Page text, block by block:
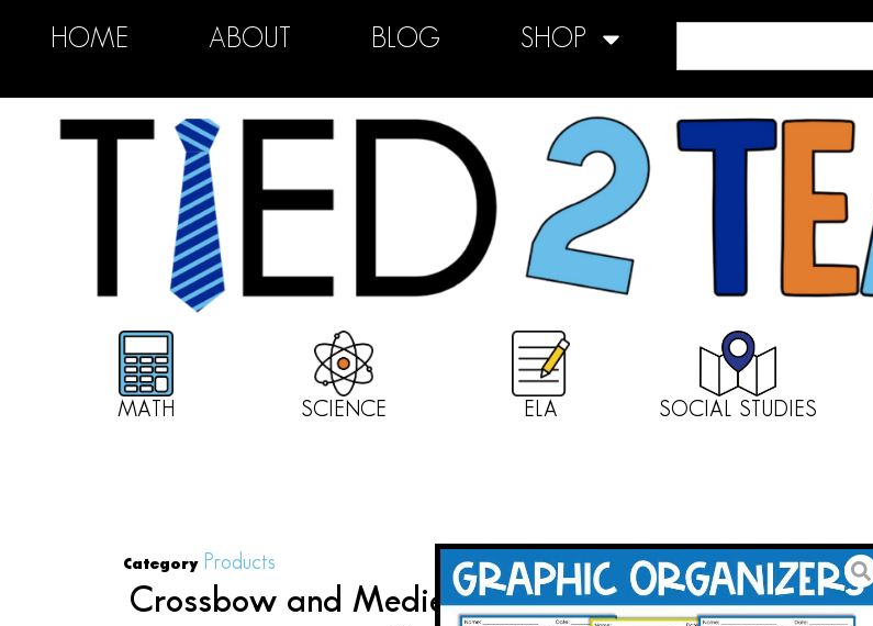
HOME ABOUT BLOG SHOP
MATH SCIENCE ELA SOCIAL STUDIES
Category Products
Crossbow and Medieval Warfare STEM Challenge